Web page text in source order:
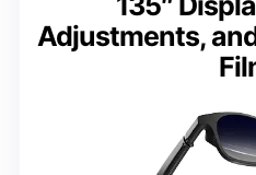
Adjustments,